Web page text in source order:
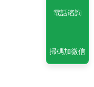
電話谘詢
掃碼加微信